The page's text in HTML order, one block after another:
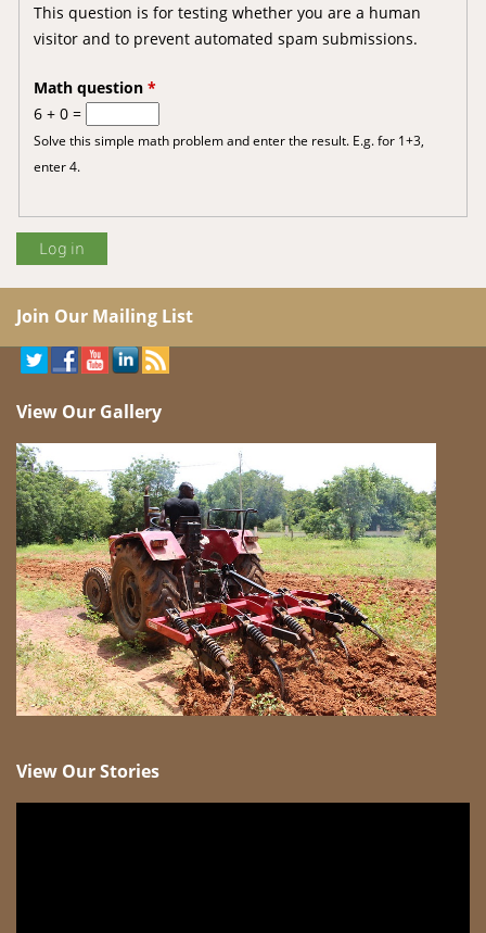
This question is for testing whether you are a human
visitor and to prevent automated spam submissions.
Math question *
6 + 0 =
Solve this simple math problem and enter the result. E.g. for 1+3,
enter 4.
Join Our Mailing List
View Our Gallery
View Our Stories